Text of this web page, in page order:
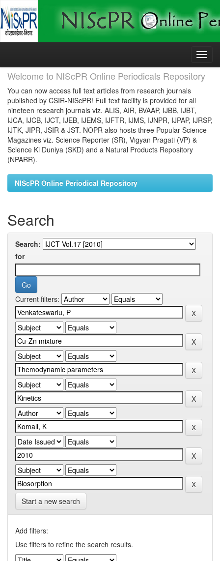
Skip
Welcome to NIScPR Online Periodicals Repository
You can now access full text articles from research journals
published by CSIR-NIScPR! Full text facility is provided for all
nineteen research journals viz. ALIS, AIR, BVAAP, IJBB, IJBT,
IJCA, IJCB, IJCT, IJEB, IJEMS, IJFTR, IJMS, IJNPR, IJPAP, IJRSP,
IJTK, JIPR, JSIR & JST. NOPR also hosts three Popular Science
Magazines viz. Science Reporter (SR), Vigyan Pragati (VP) &
Science Ki Duniya (SKD) and a Natural Products Repository
(NPARR).
NIScPR Online Periodical Repository
Search
Search:
for
Current filters:
Start a new search
Add filters:
Use filters to refine the search results.